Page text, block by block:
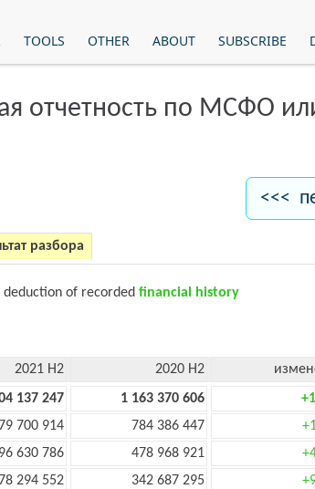
TOOLS OTHER ABOUT SUBSCRIBE
отчетность по МСФО
<<<
разбора
of recorded financial history
2021 H2 2020 H2
137 247 1 163 370 606
700 914 784 386 447
630 786 478 968 921
294 552 342 687 295